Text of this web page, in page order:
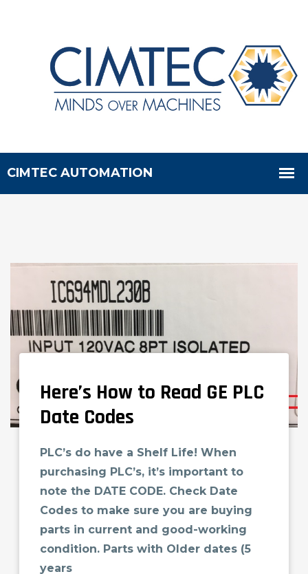
Here’s How to Read GE PLC
Date Codes
PLC’s do have a Shelf Life! When
purchasing PLC’s, it’s important to
note the DATE CODE. Check Date
Codes to make sure you are buying
parts in current and good-working
condition. Parts with Older dates (5
years